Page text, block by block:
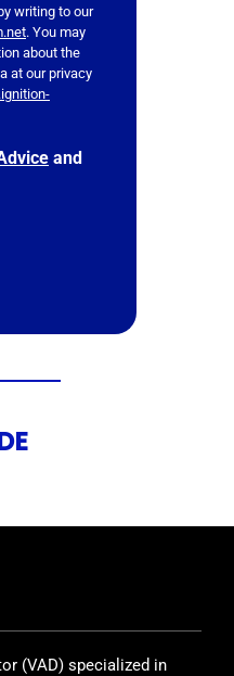
writing to our
. You may
about the
at our privacy
and
(VAD) specialized in